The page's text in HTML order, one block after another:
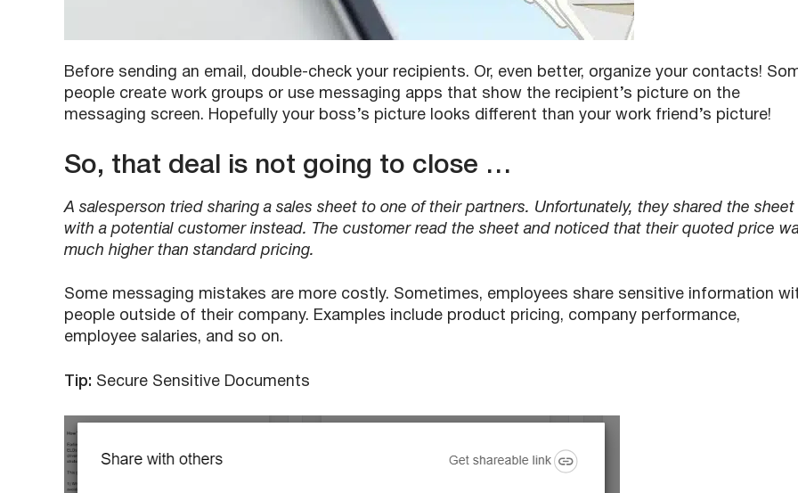
Before sending an email, double-check your recipients. Or, even better, organize your contacts!
people create work groups or use messaging apps that show the recipient’s picture on the
messaging screen. Hopefully your boss’s picture looks different than your work friend’s picture!
So, that deal is not going to close …
A salesperson tried sharing a sales sheet to one of their partners. Unfortunately, they shared the sheet
with a potential customer instead. The customer read the sheet and noticed that their quoted price
much higher than standard pricing.
Some messaging mistakes are more costly. Sometimes, employees share sensitive information
people outside of their company. Examples include product pricing, company performance,
employee salaries, and so on.
Tip: Secure Sensitive Documents